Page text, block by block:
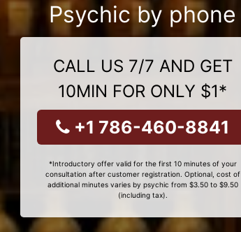
Psychic by phone
CALL US 7/7 AND GET
10MIN FOR ONLY $1*
+1 786-460-8841
*Introductory offer valid for the first 10 minutes of your
consultation after customer registration. Optional, cost of
additional minutes varies by psychic from $3.50 to $9.50
(including tax).